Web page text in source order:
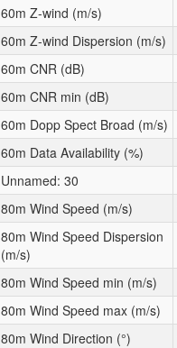
60m Z-wind (m/s)
60m Z-wind Dispersion (m/s)
60m CNR (dB)
60m CNR min (dB)
60m Dopp Spect Broad (m/s)
60m Data Availability (%)
Unnamed: 30
80m Wind Speed (m/s)
80m Wind Speed Dispersion
(m/s)
80m Wind Speed min (m/s)
80m Wind Speed max (m/s)
80m Wind Direction (°)